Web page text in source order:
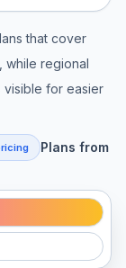
that cover
while regional
for easier
Plans from